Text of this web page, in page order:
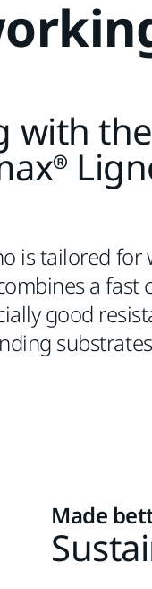
with
is tailored for
a fast
good
Made